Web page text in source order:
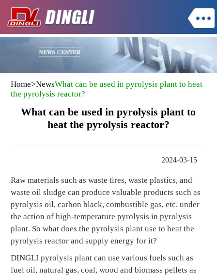
Home>NewsWhat can be used in pyrolysis plant to heat
the pyrolysis reactor?
What can be used in pyrolysis plant to
heat the pyrolysis reactor?
2024-03-15
Raw materials such as waste tires, waste plastics, and
waste oil sludge can produce valuable products such as
pyrolysis oil, carbon black, combustible gas, etc. under
the action of high-temperature pyrolysis in pyrolysis
plant. So what does the pyrolysis plant use to heat the
pyrolysis reactor and supply energy for it?
DINGLI pyrolysis plant can use various fuels such as
fuel oil, natural gas, coal, wood and biomass pellets as